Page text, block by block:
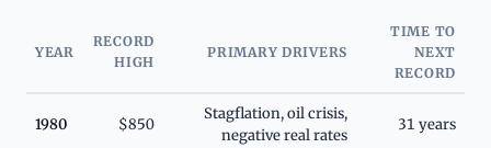
YEAR
RECORD
HIGH
PRIMARY DRIVERS
TIME TO
NEXT
RECORD
1980 $850
Stagflation, oil crisis,
negative real rates
31 years